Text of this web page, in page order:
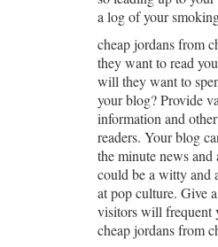
a log of your
cheap jordans from
they want to read
will they want to
your blog? Provide
information and
readers. Your blog
the minute news and
could be a witty and
at pop culture. Give
visitors will frequent
cheap jordans from